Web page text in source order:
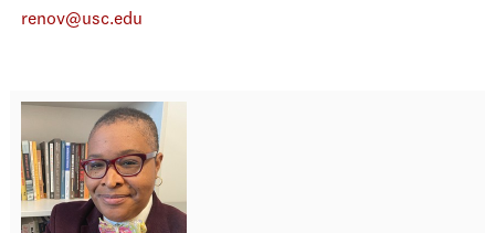
renov@usc.edu